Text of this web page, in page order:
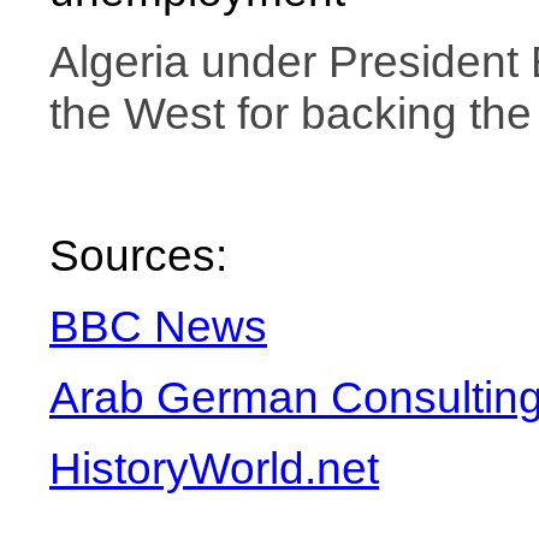
Algeria under President
the West for backing
Sources:
BBC News
Arab German
HistoryWorld.net